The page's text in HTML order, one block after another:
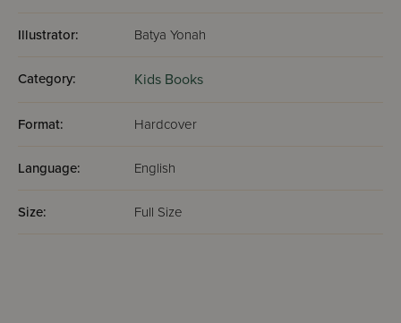
Illustrator: Batya Yonah
Category: Kids Books
Format: Hardcover
Language: English
Size: Full Size